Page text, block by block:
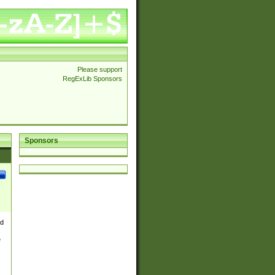
Please support
RegExLib Sponsors
Sponsors